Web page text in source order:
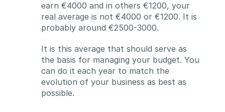
earn €4000 and in others €1200, your
real average is not €4000 or €1200. It is
probably around €2500-3000.
It is this average that should serve as
the basis for managing your budget. You
can do it each year to match the
evolution of your business as best as
possible.